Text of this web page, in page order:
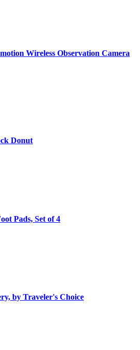
Wireless Observation Camera
Donut
Pads, Set of 4
by Traveler's Choice